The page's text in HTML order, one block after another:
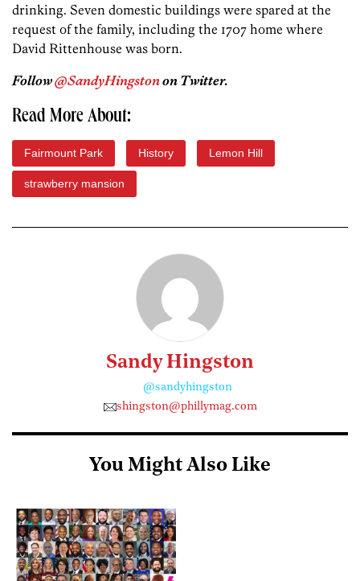
drinking. Seven domestic buildings were spared at the
request of the family, including the 1707 home where
David Rittenhouse was born.
Follow@SandyHingstonon Twitter.
Read More About:
Fairmount Park History Lemon Hill
strawberry mansion
Sandy Hingston
@sandyhingston
shingston@phillymag.com
You Might Also Like